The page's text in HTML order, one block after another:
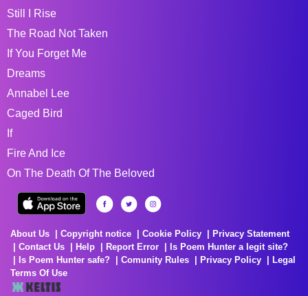
Still I Rise
The Road Not Taken
If You Forget Me
Dreams
Annabel Lee
Caged Bird
If
Fire And Ice
On The Death Of The Beloved
About Us Copyright notice Cookie Policy
Privacy Statement
Contact Us
Help Report Error
Is Poem Hunter a legit site?
Is Poem Hunter safe?
Comunity Rules Privacy Policy
Legal
Terms Of Use